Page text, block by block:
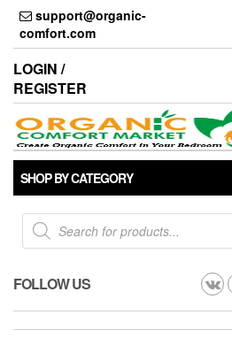
Skip
the
content
support@organic-
comfort.com
LOGIN /
REGISTER
SHOP BY CATEGORY
Products
search
FOLLOW US